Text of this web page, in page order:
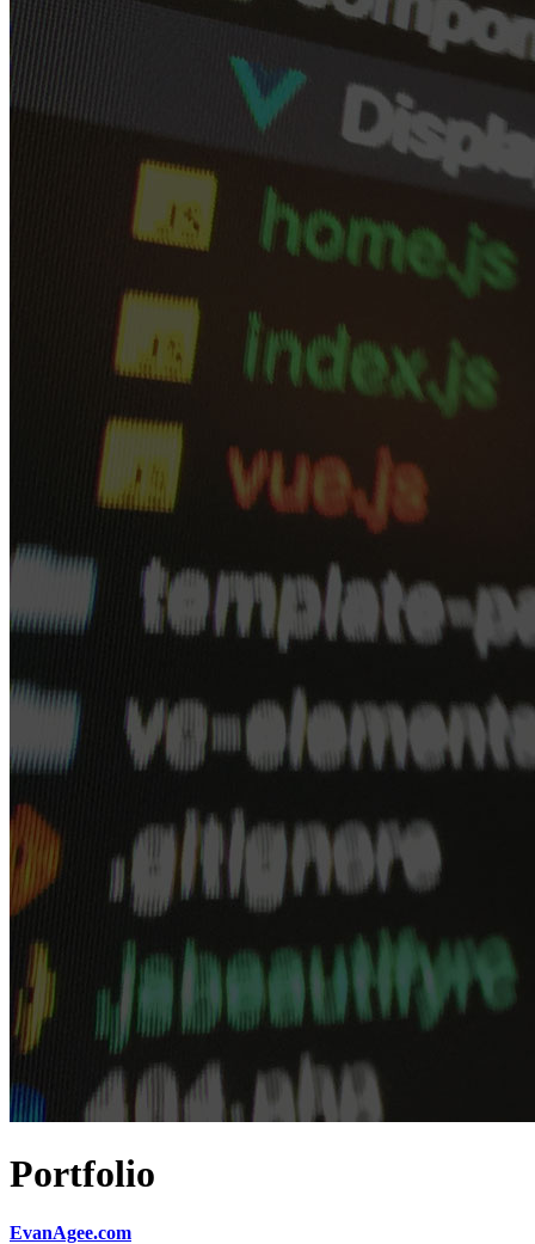
Portfolio
EvanAgee.com